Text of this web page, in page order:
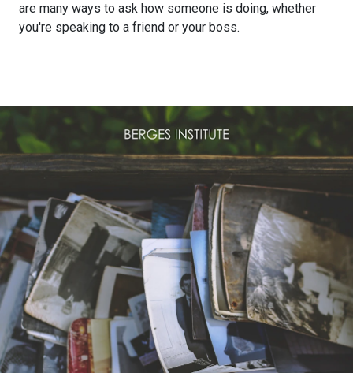
are many ways to ask how someone is doing, whether
you're speaking to a friend or your boss.